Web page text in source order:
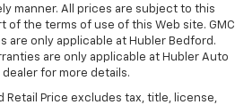
manner. All prices are subject to this
of the terms of use of this Web site. GMC
are only applicable at Hubler Bedford.
are only applicable at Hubler Auto
for more details.
Retail Price excludes tax, title, license,